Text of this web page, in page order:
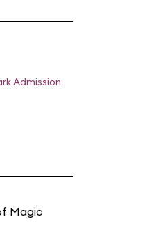
Admission
Magic